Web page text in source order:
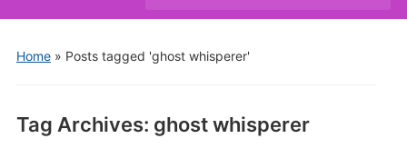
menu
Home» Posts tagged 'ghost whisperer'
Tag Archives: ghost whisperer